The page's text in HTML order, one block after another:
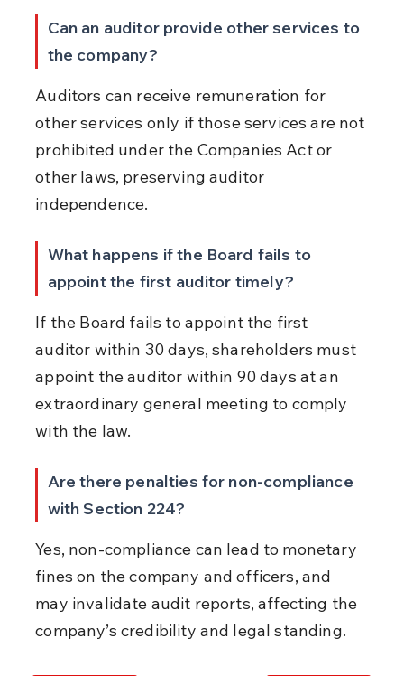
Can an auditor provide other services to
the company?
Auditors can receive remuneration for
other services only if those services are not
prohibited under the Companies Act or
other laws, preserving auditor
independence.
What happens if the Board fails to
appoint the first auditor timely?
If the Board fails to appoint the first
auditor within 30 days, shareholders must
appoint the auditor within 90 days at an
extraordinary general meeting to comply
with the law.
Are there penalties for non-compliance
with Section 224?
Yes, non-compliance can lead to monetary
fines on the company and officers, and
may invalidate audit reports, affecting the
company’s credibility and legal standing.